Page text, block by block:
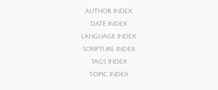
AUTHOR INDEX
DATE INDEX
LANGUAGE INDEX
SCRIPTURE INDEX
TAGS INDEX
TOPIC INDEX